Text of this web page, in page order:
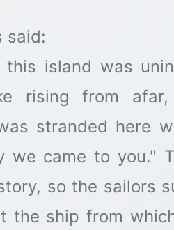
said:
this island was
rising from
stranded here
we came to you."
so the sailors
the ship from